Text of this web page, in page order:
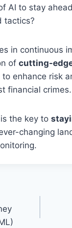
AI to stay
tactics?
in continuous
of cutting-
to enhance risk
financial crimes.
the key to
changing